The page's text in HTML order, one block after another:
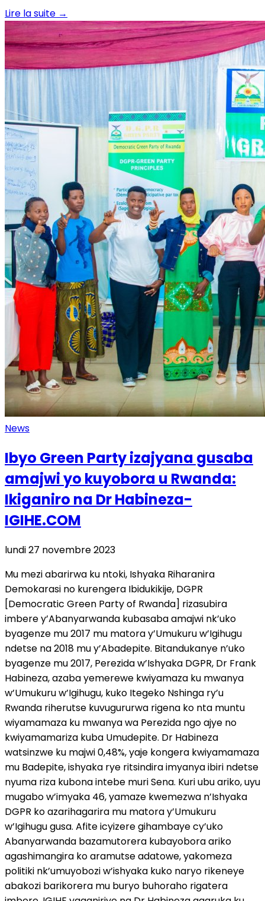
Lire la suite →
News
Ibyo Green Party izajyana gusaba
amajwi yo kuyobora u Rwanda:
Ikiganiro na Dr Habineza-
IGIHE.COM
lundi 27 novembre 2023
Mu mezi abarirwa ku ntoki, Ishyaka Riharanira
Demokarasi no kurengera Ibidukikije, DGPR
[Democratic Green Party of Rwanda] rizasubira
imbere y’Abanyarwanda kubasaba amajwi nk’uko
byagenze mu 2017 mu matora y’Umukuru w’Igihugu
ndetse na 2018 mu y’Abadepite. Bitandukanye n’uko
byagenze mu 2017, Perezida w’Ishyaka DGPR, Dr Frank
Habineza, azaba yemerewe kwiyamaza ku mwanya
w’Umukuru w’Igihugu, kuko Itegeko Nshinga ry’u
Rwanda riherutse kuvugururwa rigena ko nta muntu
wiyamamaza ku mwanya wa Perezida ngo ajye no
kwiyamamariza kuba Umudepite. Dr Habineza
watsinzwe ku majwi 0,48%, yaje kongera kwiyamamaza
mu Badepite, ishyaka rye ritsindira imyanya ibiri ndetse
nyuma riza kubona intebe muri Sena. Kuri ubu ariko, uyu
mugabo w’imyaka 46, yamaze kwemezwa n’Ishyaka
DGPR ko azarihagarira mu matora y’Umukuru
w’Igihugu gusa. Afite icyizere gihambaye cy’uko
Abanyarwanda bazamutorera kubayobora ariko
agashimangira ko aramutse adatowe, yakomeza
politiki nk’umuyobozi w’ishyaka kuko naryo rikeneye
abakozi barikorera mu buryo buhoraho rigatera